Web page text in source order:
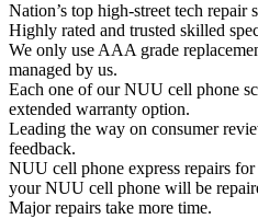
Nation’s top high-street tech repair
Highly rated and trusted skilled
We only use AAA grade
managed by us.
Each one of our NUU cell phone
extended warranty option.
Leading the way on consumer
feedback.
NUU cell phone express repairs
your NUU cell phone will be
Major repairs take more time.